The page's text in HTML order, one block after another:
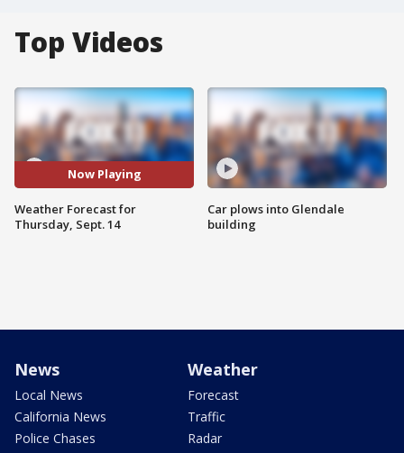
Top Videos
Now Playing
Weather Forecast for
Thursday, Sept. 14
Car plows into Glendale
building
News
Local News
California News
Police Chases
Weather
Forecast
Traffic
Radar